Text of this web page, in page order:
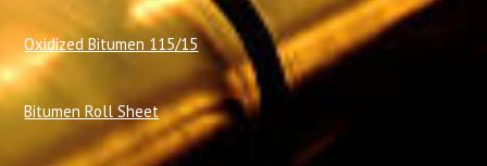
Oxidized Bitumen 115/15
Bitumen Roll Sheet